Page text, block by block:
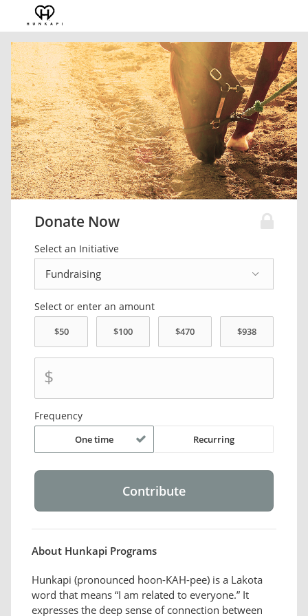
Donate Now
Select an Initiative
Select or enter an amount
$
Frequency
One time Recurring
About Hunkapi Programs
Hunkapi (pronounced hoon-KAH-pee) is a Lakota
word that means “I am related to everyone.” It
expresses the deep sense of connection between